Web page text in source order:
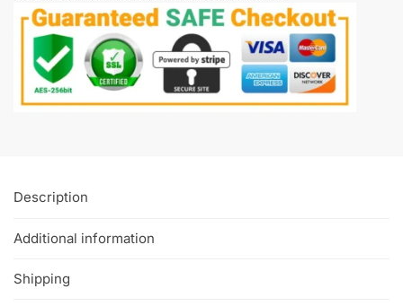
Description
Additional information
Shipping